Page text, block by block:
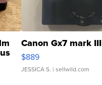
Canon Gx7 mark III
$889
JESSICA S. | sellwild.com